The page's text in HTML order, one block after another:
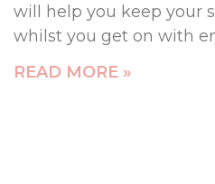
will help you keep your
whilst you get on with
READ MORE »